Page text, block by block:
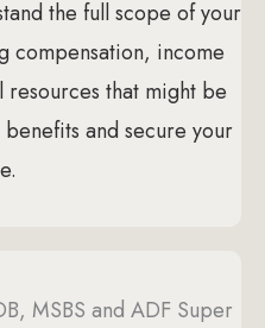
the full scope of your
compensation, income
that might be
and secure your
MSBS and ADF Super